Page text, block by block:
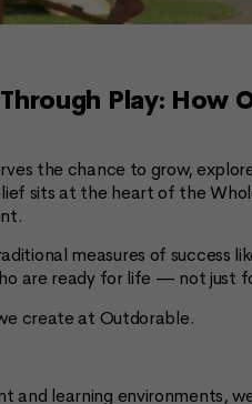
Play: How
the chance to grow,
sits at the heart of the
measures of success
are ready for life — not just
create at Outdorable.
and learning environments,